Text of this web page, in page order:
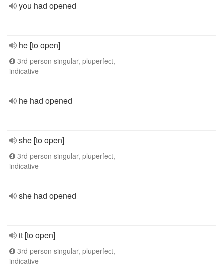
you had opened
he [to open]
3rd person singular, pluperfect,
indicative
he had opened
she [to open]
3rd person singular, pluperfect,
indicative
she had opened
it [to open]
3rd person singular, pluperfect,
indicative